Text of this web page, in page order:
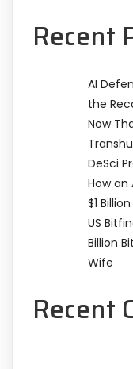
Recent
AI
the
Now
DeSci
How
$1
US
Billion
Wife
Recent